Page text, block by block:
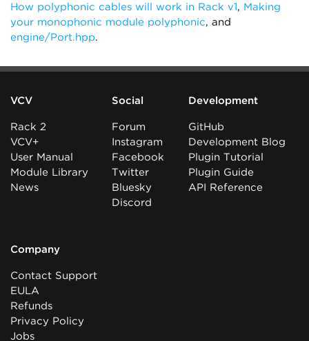
How polyphonic cables will work in Rack v1, Making
your monophonic module polyphonic, and
engine/Port.hpp.
VCV
Rack 2
VCV+
User Manual
Module Library
News
Social
Forum
Instagram
Facebook
Twitter
Bluesky
Discord
Development
GitHub
Development Blog
Plugin Tutorial
Plugin Guide
API Reference
Company
Contact Support
EULA
Refunds
Privacy Policy
Jobs